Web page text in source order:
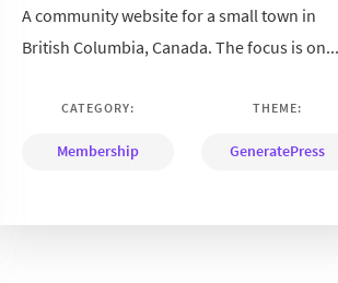
A community website for a small town in
British Columbia, Canada. The focus is on...
CATEGORY:
Membership
THEME:
GeneratePress